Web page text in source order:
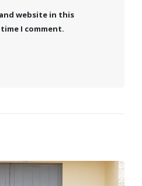
and website in this
I comment.